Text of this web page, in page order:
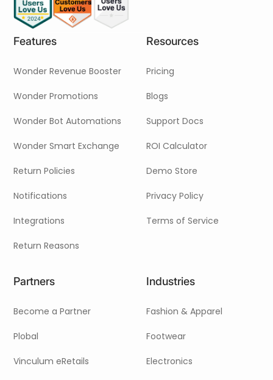
Features
Wonder Revenue Booster
Wonder Promotions
Wonder Bot Automations
Wonder Smart Exchange
Return Policies
Notifications
Integrations
Return Reasons
Resources
Pricing
Blogs
Support Docs
ROI Calculator
Demo Store
Privacy Policy
Terms of Service
Partners
Become a Partner
Plobal
Vinculum eRetails
Industries
Fashion & Apparel
Footwear
Electronics